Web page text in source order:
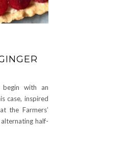
begin with an
case, inspired
the Farmers’
half-